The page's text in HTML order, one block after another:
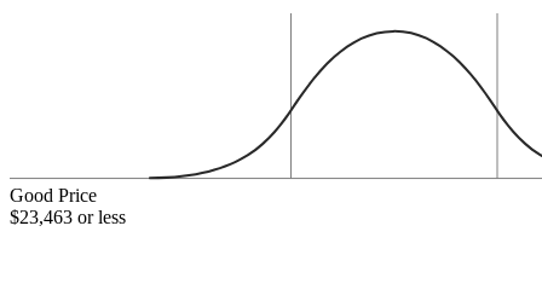
Good Price
$23,463 or less